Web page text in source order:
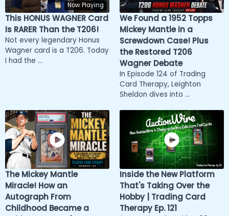
Now Playing
This HONUS WAGNER Card
Is RARER Than the T206!
Not every legendary Honus
Wagner card is a T206. Today
I had the ...
We Found a 1952 Topps
Mickey Mantle in a
Screwdown Case! Plus
the Restored T206
Wagner Debate
In Episode 124 of Trading
Card Therapy, Leighton
Sheldon dives into ...
The Mickey Mantle
Miracle! How an
Autograph From
Childhood Became a
Inside the New Platform
That's Taking Over the
Hobby | Trading Card
Therapy Ep. 121